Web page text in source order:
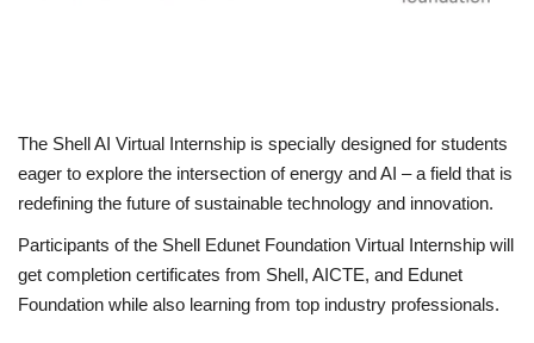
Issues
News
The Shell AI Virtual Internship is specially designed for students
eager to explore the intersection of energy and AI – a field that is
redefining the future of sustainable technology and innovation.
Participants of the Shell Edunet Foundation Virtual Internship will
get completion certificates from Shell, AICTE, and Edunet
Foundation while also learning from top industry professionals.